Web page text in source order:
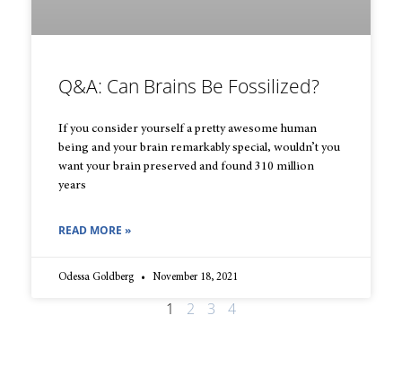
Q&A: Can Brains Be Fossilized?
If you consider yourself a pretty awesome human
being and your brain remarkably special, wouldn’t you
want your brain preserved and found 310 million
years
READ MORE »
Odessa Goldberg November 18, 2021
1 2 3 4